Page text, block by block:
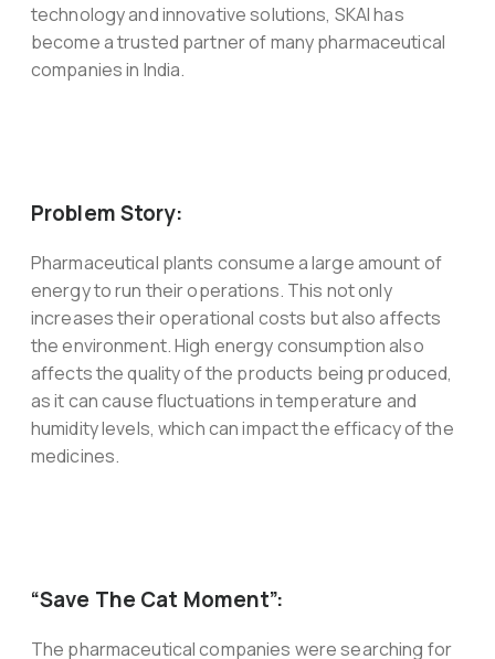
technology and innovative solutions, SKAI has
become a trusted partner of many pharmaceutical
companies in India.
Problem Story:
Pharmaceutical plants consume a large amount of
energy to run their operations. This not only
increases their operational costs but also affects
the environment. High energy consumption also
affects the quality of the products being produced,
as it can cause fluctuations in temperature and
humidity levels, which can impact the efficacy of the
medicines.
“Save The Cat Moment”:
The pharmaceutical companies were searching for